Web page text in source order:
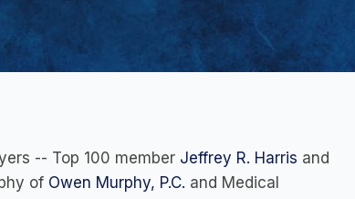
-- Top 100 member Jeffrey R. Harris and
of Owen Murphy, P.C. and Medical